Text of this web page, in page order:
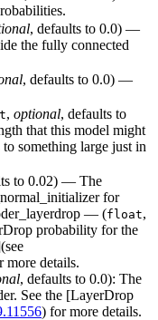
, defaults to 0.0) —
the fully connected
, defaults to 0.0) —
, optional, defaults to
that this model might
something large just in
to 0.02) — The
for
— (float,
probability for the
more details.
, defaults to 0.0): The
See the [LayerDrop
) for more details.